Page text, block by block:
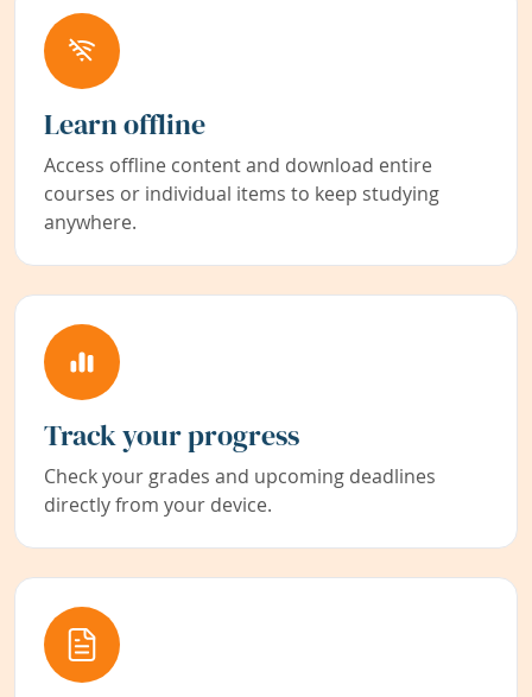
Learn offline
Access offline content and download entire
courses or individual items to keep studying
anywhere.
Track your progress
Check your grades and upcoming deadlines
directly from your device.